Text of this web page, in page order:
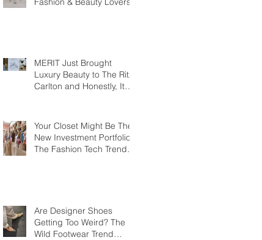
MERIT Just Brought
Luxury Beauty to The Ritz-
Carlton and Honestly, It
Your Closet Might Be The
New Investment Portfolio
The Fashion Tech Trend
Are Designer Shoes
Getting Too Weird? The
Wild Footwear Trend